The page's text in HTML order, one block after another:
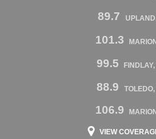
89.7
101.3
99.5 FINDLAY,
88.9 TOLEDO,
106.9
VIEW